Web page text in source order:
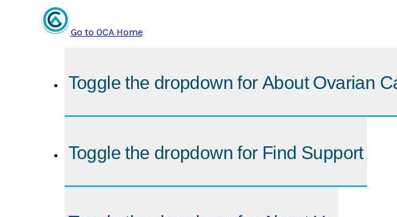
Go to OCA Home
Toggle the dropdown for About Ovarian
Toggle the dropdown for Find Support